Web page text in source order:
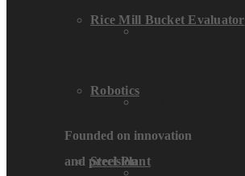
Rice Mill Bucket Evaluator
Robotics
Steel Plant
Founded on innovation
and precision